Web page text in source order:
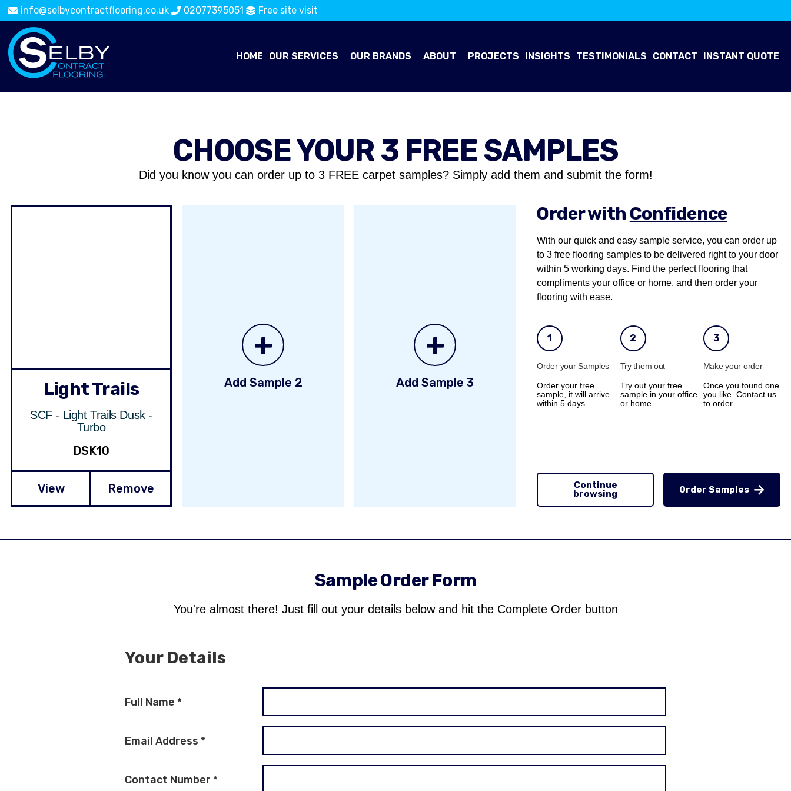
info@selbycontractflooring.co.uk 02077395051 Free site visit
HOME OUR SERVICES OUR BRANDS ABOUT PROJECTS INSIGHTS TESTIMONIALS CONTACT INSTANT QUOTE
CHOOSE YOUR 3 FREE SAMPLES
Did you know you can order up to 3 FREE carpet samples? Simply add them and submit the form!
Light Trails
SCF - Light Trails Dusk -
Turbo
DSK10
View Remove
+
Add Sample 2
+
Add Sample 3
Order with Confidence
With our quick and easy sample service, you can order up
to 3 free flooring samples to be delivered right to your door
within 5 working days. Find the perfect flooring that
compliments your office or home, and then order your
flooring with ease.
1
Order your Samples
Order your free
sample, it will arrive
within 5 days.
2
Try them out
Try out your free
sample in your office
or home
3
Make your order
Once you found one
you like. Contact us
to order
Continue
browsing
Order Samples
Sample Order Form
You're almost there! Just fill out your details below and hit the Complete Order button
Your Details
Full Name *
Email Address *
Contact Number *